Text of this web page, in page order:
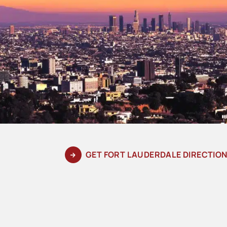
GET FORT LAUDERDALE